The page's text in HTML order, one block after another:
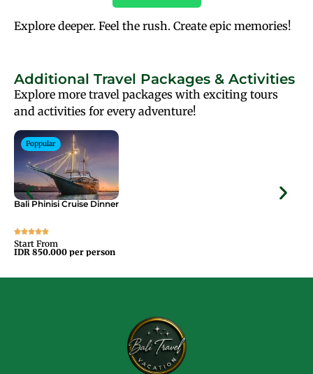
Explore deeper. Feel the rush. Create epic memories!
Additional Travel Packages & Activities
Explore more travel packages with exciting tours
and activities for every adventure!
Poppular
Bali Phinisi Cruise Dinner
Start From
IDR 850.000 per person